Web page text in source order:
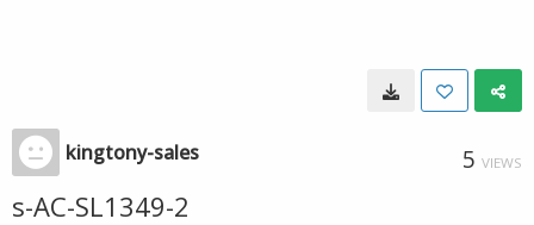
kingtony-sales 5 VIEWS
s-AC-SL1349-2